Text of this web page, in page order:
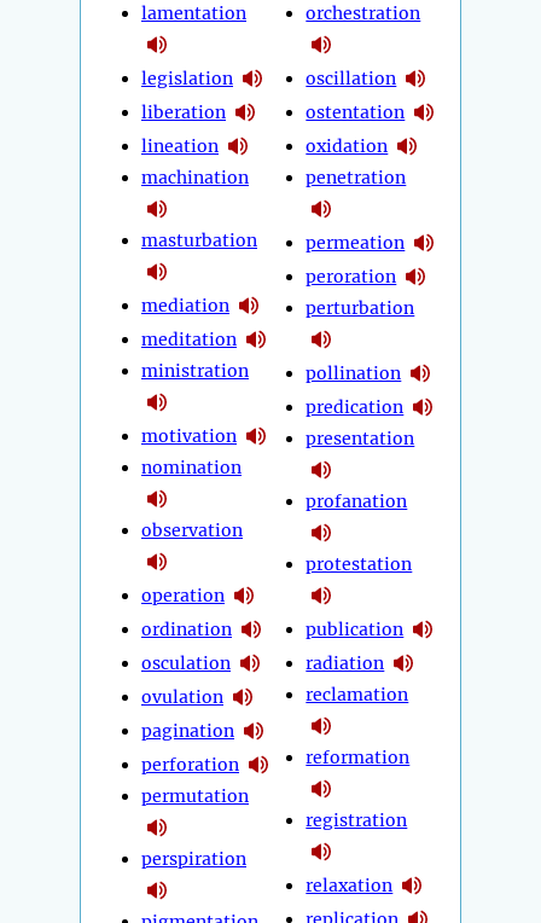
lamentation
legislation
liberation
lineation
machination
masturbation
mediation
meditation
ministration
motivation
nomination
observation
operation
ordination
osculation
ovulation
pagination
perforation
permutation
perspiration
orchestration
oscillation
ostentation
oxidation
penetration
permeation
peroration
perturbation
pollination
predication
presentation
profanation
protestation
publication
radiation
reclamation
reformation
registration
relaxation